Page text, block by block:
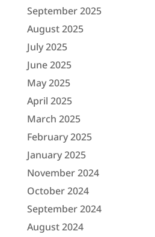
September 2025
August 2025
July 2025
June 2025
May 2025
April 2025
March 2025
February 2025
January 2025
November 2024
October 2024
September 2024
August 2024